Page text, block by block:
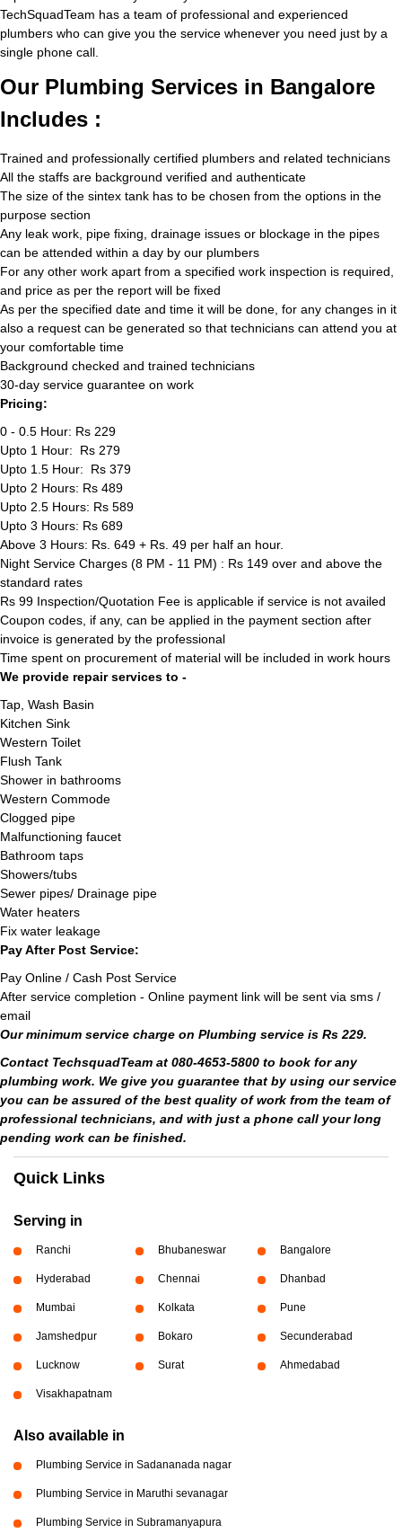
TechSquadTeam has a team of professional and experienced
plumbers who can give you the service whenever you need just by a
single phone call.
Our Plumbing Services in Bangalore
Includes :
Trained and professionally certified plumbers and related technicians
All the staffs are background verified and authenticate
The size of the sintex tank has to be chosen from the options in the
purpose section
Any leak work, pipe fixing, drainage issues or blockage in the pipes
can be attended within a day by our plumbers
For any other work apart from a specified work inspection is required,
and price as per the report will be fixed
As per the specified date and time it will be done, for any changes in it
also a request can be generated so that technicians can attend you at
your comfortable time
Background checked and trained technicians
30-day service guarantee on work
Pricing:
0 - 0.5 Hour: Rs 229
Upto 1 Hour: Rs 279
Upto 1.5 Hour: Rs 379
Upto 2 Hours: Rs 489
Upto 2.5 Hours: Rs 589
Upto 3 Hours: Rs 689
Above 3 Hours: Rs. 649 + Rs. 49 per half an hour.
Night Service Charges (8 PM - 11 PM) : Rs 149 over and above the
standard rates
Rs 99 Inspection/Quotation Fee is applicable if service is not availed
Coupon codes, if any, can be applied in the payment section after
invoice is generated by the professional
Time spent on procurement of material will be included in work hours
We provide repair services to -
Tap, Wash Basin
Kitchen Sink
Western Toilet
Flush Tank
Shower in bathrooms
Western Commode
Clogged pipe
Malfunctioning faucet
Bathroom taps
Showers/tubs
Sewer pipes/ Drainage pipe
Water heaters
Fix water leakage
Pay After Post Service:
Pay Online / Cash Post Service
After service completion - Online payment link will be sent via sms /
email
Our minimum service charge on Plumbing service is Rs 229.
Contact TechsquadTeam at 080-4653-5800 to book for any
plumbing work. We give you guarantee that by using our service
you can be assured of the best quality of work from the team of
professional technicians, and with just a phone call your long
pending work can be finished.
Quick Links
Serving in
Ranchi Bhubaneswar Bangalore
Hyderabad Chennai Dhanbad
Mumbai Kolkata Pune
Jamshedpur Bokaro Secunderabad
Lucknow Surat Ahmedabad
Visakhapatnam
Also available in
Plumbing Service in Sadananada nagar
Plumbing Service in Maruthi sevanagar
Plumbing Service in Subramanyapura